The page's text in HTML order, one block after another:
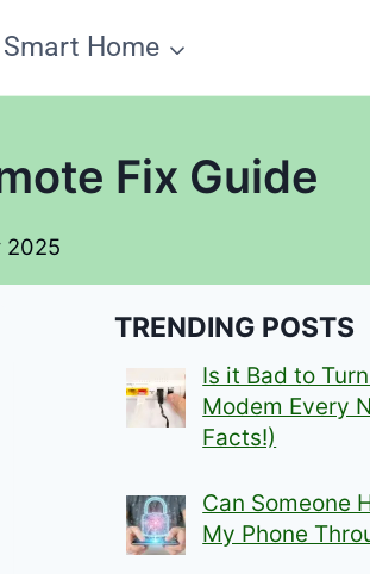
Smart Home
Fix Guide
2025
TRENDING POSTS
Is it Bad to
Modem Every
Facts!)
Can Someone
My Phone